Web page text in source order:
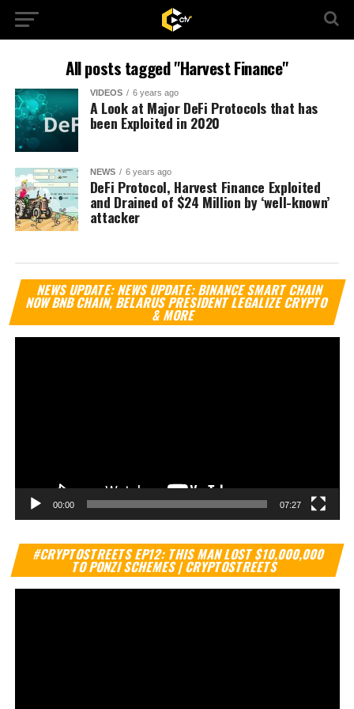
All posts tagged "Harvest Finance"
VIDEOS 6 years ago
A Look at Major DeFi Protocols that has
been Exploited in 2020
NEWS 6 years ago
DeFi Protocol, Harvest Finance Exploited
and Drained of $24 Million by ‘well-known’
attacker
NEWS UPDATE: NEWS UPDATE: BINANCE SMART CHAIN
NOW BNB CHAIN, BELARUS PRESIDENT LEGALIZE CRYPTO
& MORE
00:00 07:27
#CRYPTOSTREETS EP12: THIS MAN LOST $10,000,000
TO PONZI SCHEMES | CRYPTOSTREETS